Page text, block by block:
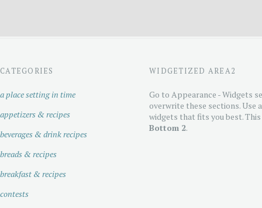
CATEGORIES
a place setting in time
appetizers & recipes
beverages & drink recipes
breads & recipes
breakfast & recipes
contests
WIDGETIZED AREA2
Go to Appearance - Widgets
overwrite these sections. Use
widgets that fits you best.
Bottom 2.